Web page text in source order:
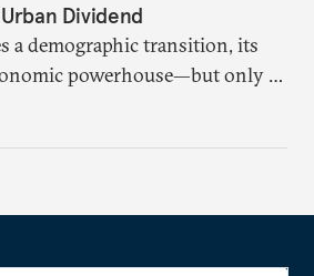
Dividend
a demographic transition, its
powerhouse—but only if
city growth and empowers